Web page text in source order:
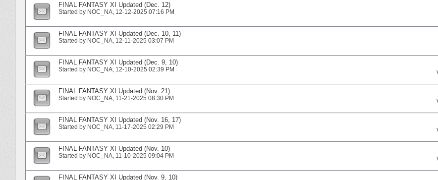
FINAL FANTASY XI Updated (Dec. 12)
Started by NOC_NA‎, 12-12-2025 07:16 PM
FINAL FANTASY XI Updated (Dec. 10, 11)
Started by NOC_NA‎, 12-11-2025 03:07 PM
FINAL FANTASY XI Updated (Dec. 9, 10)
Started by NOC_NA‎, 12-10-2025 02:39 PM
FINAL FANTASY XI Updated (Nov. 21)
Started by NOC_NA‎, 11-21-2025 08:30 PM
FINAL FANTASY XI Updated (Nov. 16, 17)
Started by NOC_NA‎, 11-17-2025 02:29 PM
FINAL FANTASY XI Updated (Nov. 10)
Started by NOC_NA‎, 11-10-2025 09:04 PM
FINAL FANTASY XI Updated (Nov. 9, 10)